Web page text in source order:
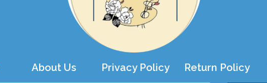
About Us Privacy Policy Return Policy